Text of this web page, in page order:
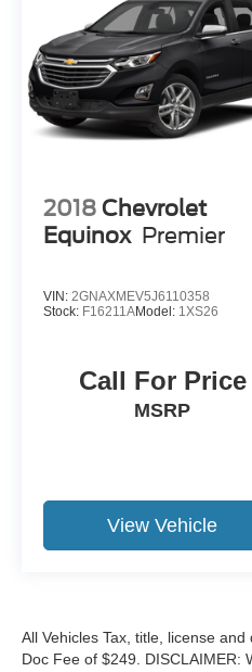
of the largest and most
Indiana.
*Based on current year
Use for comparison
mileage will vary,
and maintain your
battery pack age/
and other factors.
2018 Chevrolet
Equinox Premier
VIN: 2GNAXMEV5J6110358
Stock: F16211AModel: 1XS26
Call For Price
MSRP
View Vehicle
All Vehicles Tax, title, license
Doc Fee of $249. DISCLAIMER: